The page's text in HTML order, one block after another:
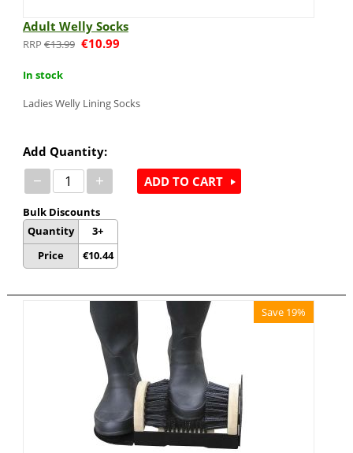
Adult Welly Socks
€13.99 €10.99
In stock
Ladies Welly Lining Socks
Add Quantity:
− +
Bulk Discounts
Quantity
Price
3+
€10.44
ADD TO CART
Save 19%